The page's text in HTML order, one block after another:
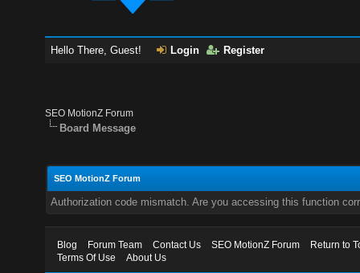
Hello There, Guest! Login Register
SEO MotionZ Forum
Board Message
SEO MotionZ Forum
Authorization code mismatch. Are you accessing this function
Blog Forum Team Contact Us SEO MotionZ Forum
Return to
Terms Of Use
About Us